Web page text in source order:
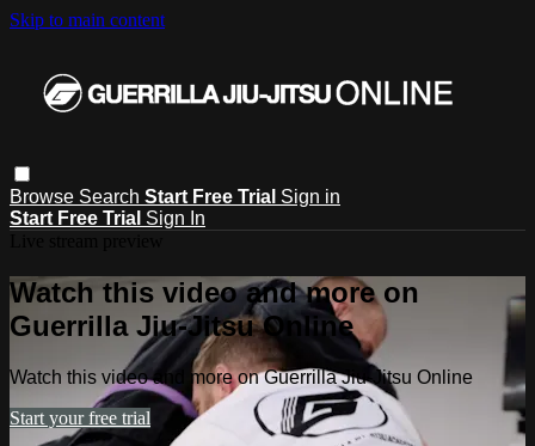
Skip to main content
Browse Search Start Free Trial Sign in
Start Free Trial Sign In
Watch this video and more on
Guerrilla Jiu-Jitsu Online
Watch this video and more on Guerrilla Jiu-Jitsu Online
Start your free trial